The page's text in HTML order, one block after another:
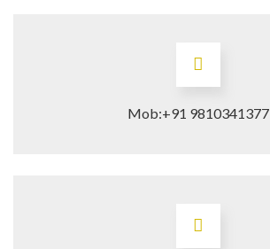
Mob:+91 9810341377